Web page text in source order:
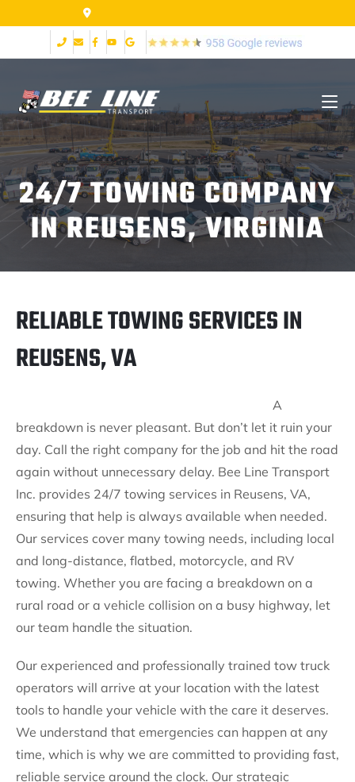
24/7 TOWING COMPANY
IN REUSENS, VIRGINIA
RELIABLE TOWING SERVICES IN
REUSENS, VA
A
breakdown is never pleasant. But don’t let it ruin your
day. Call the right company for the job and hit the road
again without unnecessary delay. Bee Line Transport
Inc. provides 24/7 towing services in Reusens, VA,
ensuring that help is always available when needed.
Our services cover many towing needs, including local
and long-distance, flatbed, motorcycle, and RV
towing. Whether you are facing a breakdown on a
rural road or a vehicle collision on a busy highway, let
our team handle the situation.
Our experienced and professionally trained tow truck
operators will arrive at your location with the latest
tools to handle your vehicle with the care it deserves.
We understand that emergencies can happen at any
time, which is why we are committed to providing fast,
reliable service around the clock. Our strategic